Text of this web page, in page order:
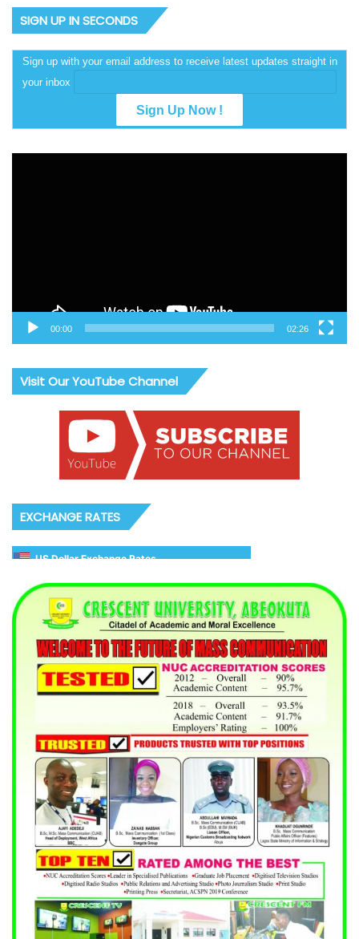
SIGN UP IN SECONDS
Sign up with your email address to receive latest updates straight in
your inbox
00:00 02:26
Visit Our YouTube Channel
EXCHANGE RATES
US Dollar Exchange Rates